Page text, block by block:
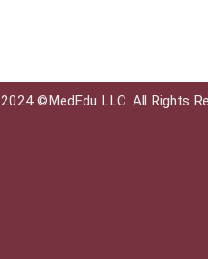
2024 ©MedEdu LLC. All Rights